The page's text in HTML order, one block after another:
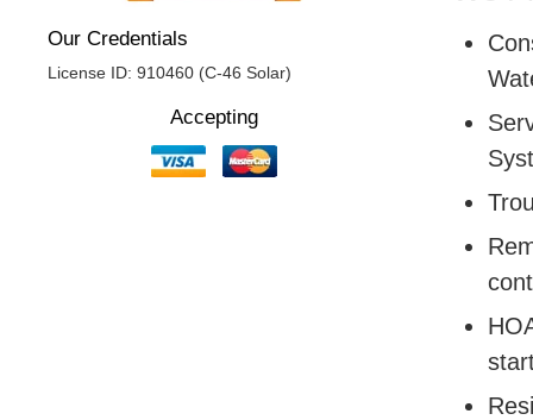
Our Credentials
License ID: 910460 (C-46 Solar)
Accepting